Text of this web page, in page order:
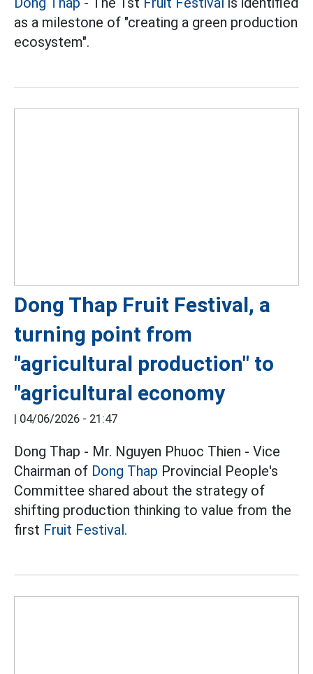
as a milestone of "creating a green production
ecosystem".
Dong Thap Fruit Festival, a
turning point from
"agricultural production" to
"agricultural economy
04/06/2026 - 21:47
Dong Thap - Mr. Nguyen Phuoc Thien - Vice
Chairman of Dong Thap Provincial People's
Committee shared about the strategy of
shifting production thinking to value from the
first Fruit Festival.